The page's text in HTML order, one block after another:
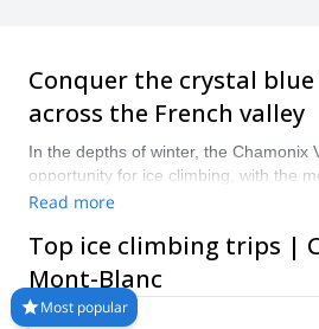
Conquer the crystal
across the French valley
In the depths of winter, the Chamonix
opportunity for ice climbing, with the
including the Col des Montets,
climbs available for everyone, whether
expert. Visit between December and
climbing conditions.
Read more
Top ice climbing trips |
Mont-Blanc
Most popular